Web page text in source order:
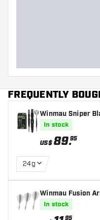
FREQUENTLY
Winmau Sniper
Darts
In stock
US$89.95
24g
Winmau Fusion
ghts
In stock
95